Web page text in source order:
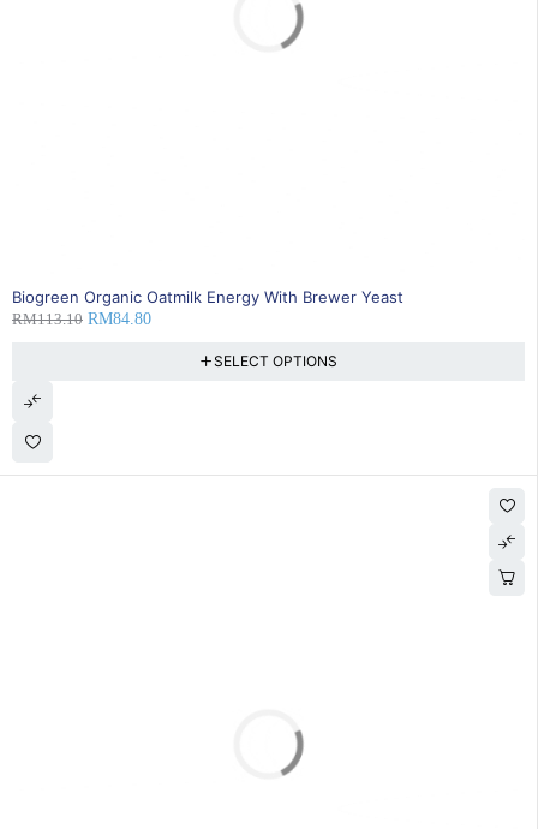
SOLD OUT
Biogreen Organic Oatmilk Energy With Brewer Yeast
RM113.10 RM84.80
SELECT OPTIONS